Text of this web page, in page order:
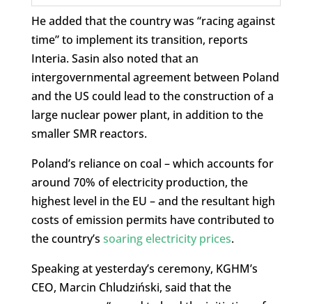
He added that the country was “racing against
time” to implement its transition, reports
Interia. Sasin also noted that an
intergovernmental agreement between Poland
and the US could lead to the construction of a
large nuclear power plant, in addition to the
smaller SMR reactors.
Poland’s reliance on coal – which accounts for
around 70% of electricity production, the
highest level in the EU – and the resultant high
costs of emission permits have contributed to
the country’s soaring electricity prices.
Speaking at yesterday’s ceremony, KGHM’s
CEO, Marcin Chludziński, said that the